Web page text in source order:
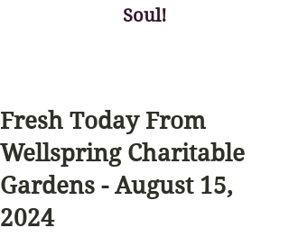
Soul!
Fresh Today From
Wellspring Charitable
Gardens - August 15,
2024